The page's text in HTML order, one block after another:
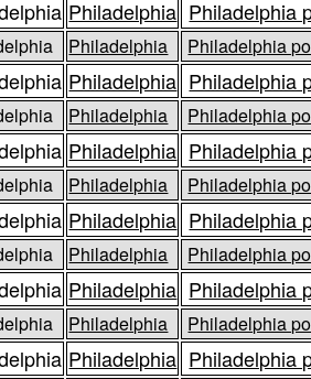
Philadelphia Philadelphia
Philadelphia Philadelphia
Philadelphia Philadelphia
Philadelphia Philadelphia
Philadelphia Philadelphia
Philadelphia Philadelphia
Philadelphia Philadelphia
Philadelphia Philadelphia
Philadelphia Philadelphia
Philadelphia Philadelphia
Philadelphia Philadelphia